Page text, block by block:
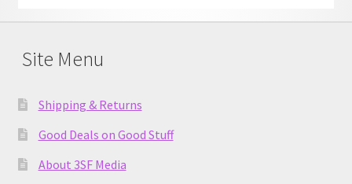
Site Menu
Shipping & Returns
Good Deals on Good Stuff
About 3SF Media